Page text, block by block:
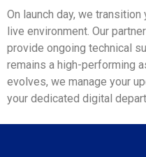
On launch day, we
live environment. Our
provide ongoing technical
remains a high-performing
evolves, we manage your
your dedicated digital